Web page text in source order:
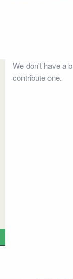
We don't have a
contribute one.